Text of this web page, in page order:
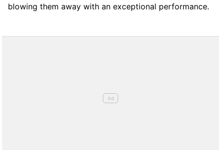
blowing them away with an exceptional performance.